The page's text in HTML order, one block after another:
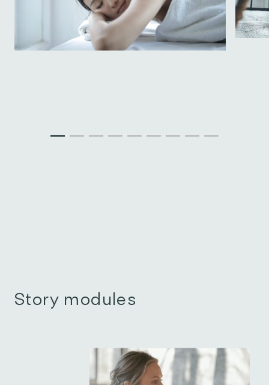
Story modules